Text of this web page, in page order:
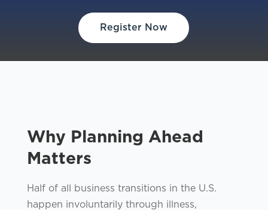
Register Now
Why Planning Ahead
Matters
Half of all business transitions in the U.S.
happen involuntarily through illness,